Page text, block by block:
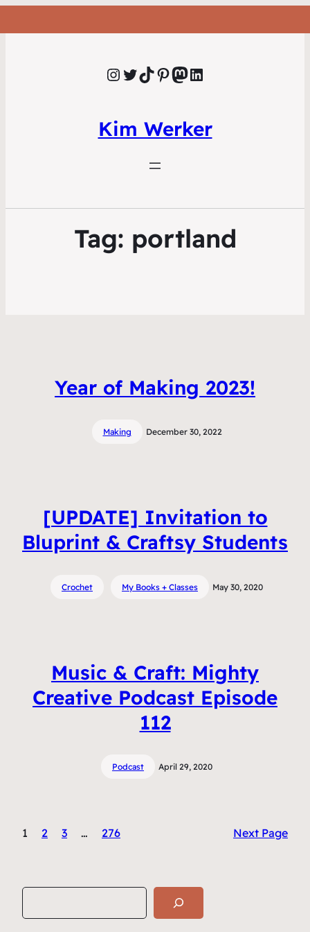
Instagram Twitter TikTok Pinterest Mastodon LinkedIn
Kim Werker
Tag: portland
Year of Making 2023!
Making December 30, 2022
[UPDATE] Invitation to
Bluprint & Craftsy Students
Crochet My Books + Classes May 30, 2020
Music & Craft: Mighty
Creative Podcast Episode
112
Podcast April 29, 2020
1 2 3 … 276 Next Page
e